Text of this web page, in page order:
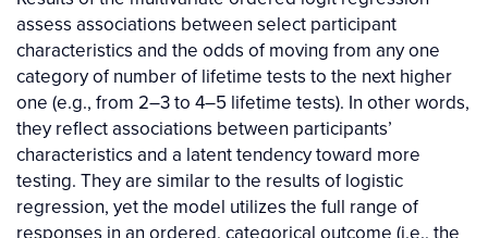
assess associations between select participant
characteristics and the odds of moving from any one
category of number of lifetime tests to the next higher
one (e.g., from 2–3 to 4–5 lifetime tests). In other words,
they reflect associations between participants’
characteristics and a latent tendency toward more
testing. They are similar to the results of logistic
regression, yet the model utilizes the full range of
responses in an ordered, categorical outcome (i.e., the